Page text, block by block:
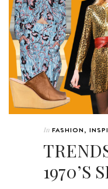
In FASHION,
1970’S